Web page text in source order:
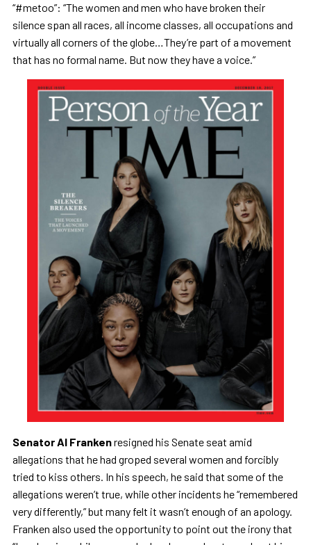
“#metoo”: “The women and men who have broken their
silence span all races, all income classes, all occupations and
virtually all corners of the globe…They’re part of a movement
that has no formal name. But now they have a voice.”
Senator Al Frankenresigned his Senate seat amid
allegations that he had groped several women and forcibly
tried to kiss others. In his speech, he said that some of the
allegations weren’t true, while other incidents he “remembered
very differently,” but many felt it wasn’t enough of an apology.
Franken also used the opportunity to point out the irony that